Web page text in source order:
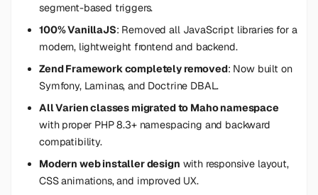
segment-based triggers.
100% VanillaJS: Removed all JavaScript libraries for a
modern, lightweight frontend and backend.
Zend Framework completely removed: Now built on
Symfony, Laminas, and Doctrine DBAL.
All Varien classes migrated to Maho namespace
with proper PHP 8.3+ namespacing and backward
compatibility.
Modern web installer design with responsive layout,
CSS animations, and improved UX.